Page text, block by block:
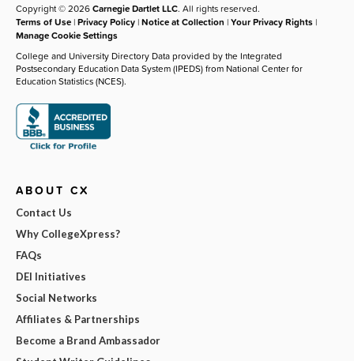
Copyright © 2026Carnegie Dartlet LLC. All rights reserved.
Terms of Use |Privacy Policy |Notice at Collection |Your Privacy Rights |
Manage Cookie Settings
College and University Directory Data provided by the Integrated
Postsecondary Education Data System (IPEDS) from National Center for
Education Statistics (NCES).
ABOUT CX
Contact Us
Why CollegeXpress?
FAQs
DEI Initiatives
Social Networks
Affiliates & Partnerships
Become a Brand Ambassador